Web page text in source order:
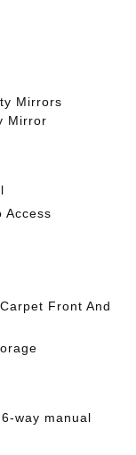
Mirrors
Mirror
Access
Front And
way manual